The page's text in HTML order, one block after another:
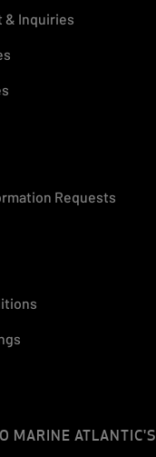
& Inquiries
Requests
MARINE ATLANTIC'S